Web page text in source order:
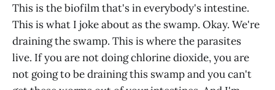
This is the biofilm that's in everybody's intestine.
This is what I joke about as the swamp. Okay. We're
draining the swamp. This is where the parasites
live. If you are not doing chlorine dioxide, you are
not going to be draining this swamp and you can't